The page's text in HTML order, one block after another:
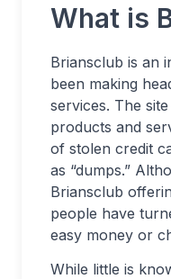
What is
Briansclub is an
been making
services. The
products and
of stolen credit
as “dumps.”
Briansclub
people have
easy money or
While little is